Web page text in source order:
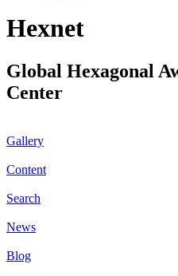
Hexnet
Global Hexagonal
Center
Gallery
Content
Search
News
Blog